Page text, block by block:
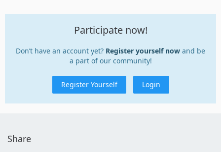
Participate now!
Don’t have an account yet? Register yourself now and be
a part of our community!
Register Yourself Login
Share